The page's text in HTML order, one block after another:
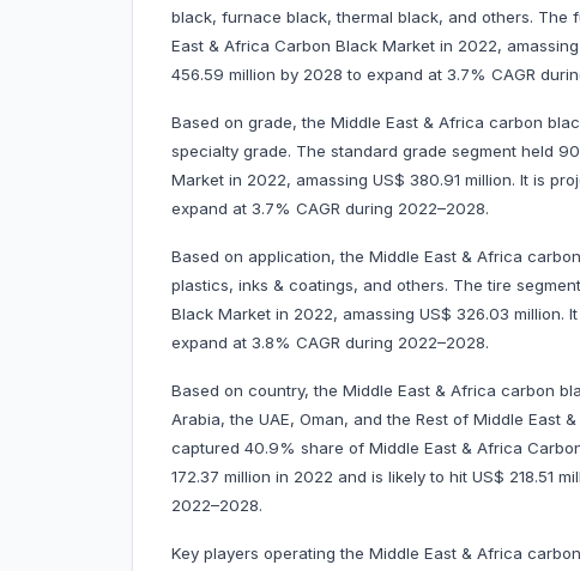
black, furnace black, thermal black, and others. The
East & Africa Carbon Black Market in 2022,
456.59 million by 2028 to expand at 3.7% CAGR
Based on grade, the Middle East & Africa carbon
specialty grade. The standard grade segment held
Market in 2022, amassing US$ 380.91 million. It is
expand at 3.7% CAGR during 2022–2028.
Based on application, the Middle East & Africa
plastics, inks & coatings, and others. The tire
Black Market in 2022, amassing US$ 326.03 million.
expand at 3.8% CAGR during 2022–2028.
Based on country, the Middle East & Africa carbon
Arabia, the UAE, Oman, and the Rest of Middle East
captured 40.9% share of Middle East & Africa
172.37 million in 2022 and is likely to hit US$ 218.51
2022–2028.
Key players operating the Middle East & Africa